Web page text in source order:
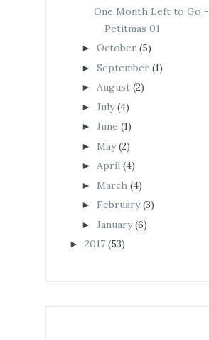
One Month Left to Go -
Petitmas 01
► October (5)
► September (1)
► August (2)
► July (4)
► June (1)
► May (2)
► April (4)
► March (4)
► February (3)
► January (6)
► 2017 (53)